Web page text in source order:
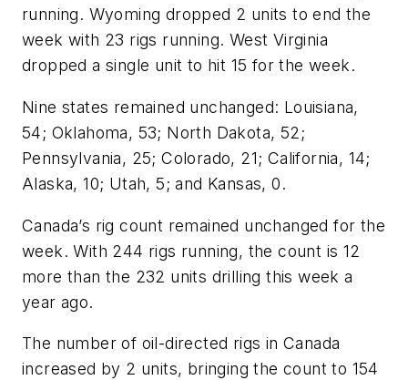
running. Wyoming dropped 2 units to end the
week with 23 rigs running. West Virginia
dropped a single unit to hit 15 for the week.
Nine states remained unchanged: Louisiana,
54; Oklahoma, 53; North Dakota, 52;
Pennsylvania, 25; Colorado, 21; California, 14;
Alaska, 10; Utah, 5; and Kansas, 0.
Canada’s rig count remained unchanged for the
week. With 244 rigs running, the count is 12
more than the 232 units drilling this week a
year ago.
The number of oil-directed rigs in Canada
increased by 2 units, bringing the count to 154